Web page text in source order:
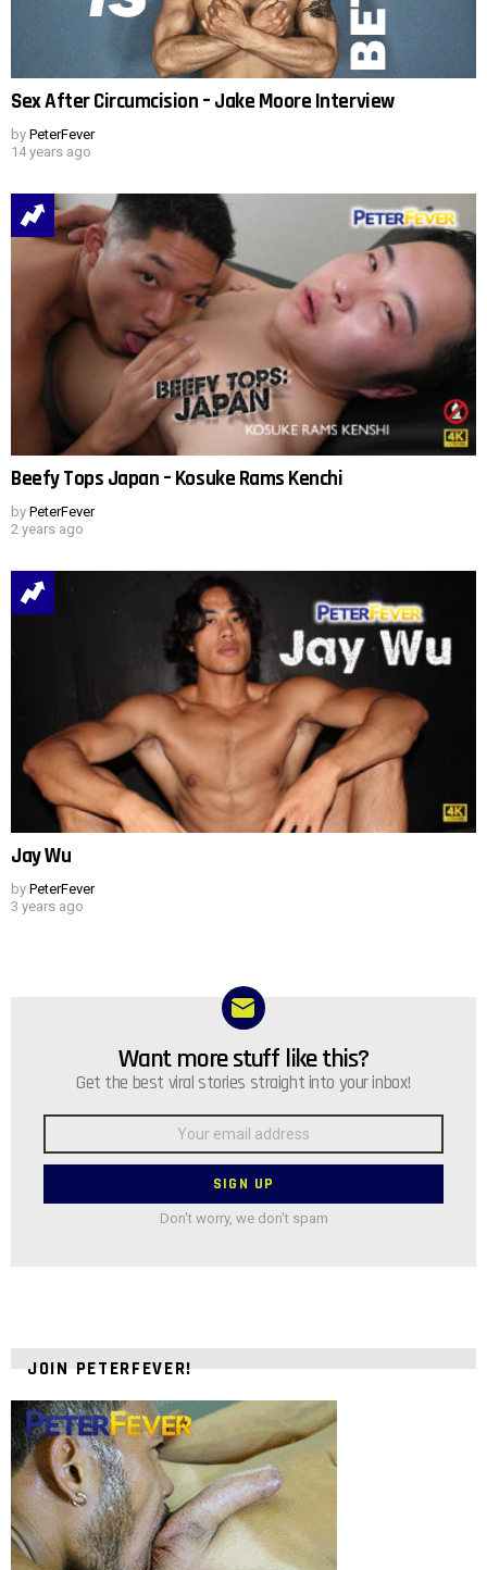
Sex After Circumcision – Jake Moore Interview
by PeterFever
14 years ago
Beefy Tops Japan – Kosuke Rams Kenchi
by PeterFever
2 years ago
Jay Wu
by PeterFever
3 years ago
NEWSLETTERWant more stuff like this?
Get the best viral stories straight into your inbox!
Don't worry, we don't spam
JOIN PETERFEVER!